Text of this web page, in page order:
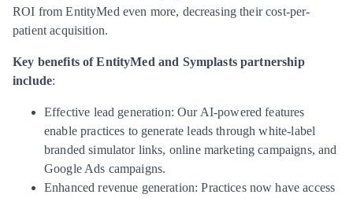
ROI from EntityMed even more, decreasing their cost-per-
patient acquisition.
Key benefits of EntityMed and Symplasts partnership
include:
Effective lead generation: Our AI-powered features
enable practices to generate leads through white-label
branded simulator links, online marketing campaigns, and
Google Ads campaigns.
Enhanced revenue generation: Practices now have access